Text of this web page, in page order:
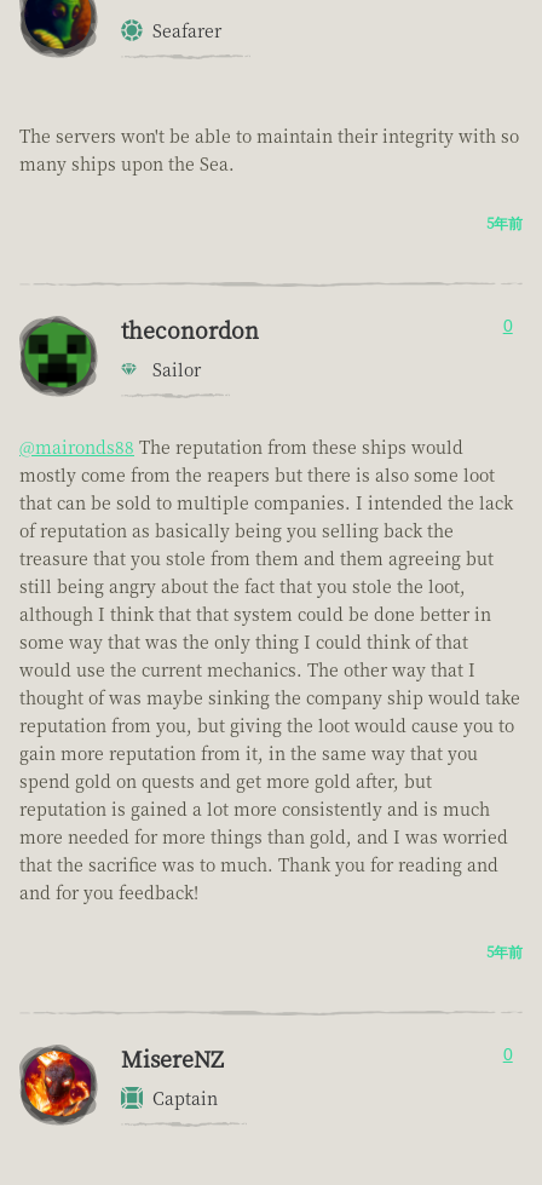
Seafarer
The servers won't be able to maintain their integrity with so
many ships upon the Sea.
5年前
theconordon
Sailor
0
@maironds88 The reputation from these ships would
mostly come from the reapers but there is also some loot
that can be sold to multiple companies. I intended the lack
of reputation as basically being you selling back the
treasure that you stole from them and them agreeing but
still being angry about the fact that you stole the loot,
although I think that that system could be done better in
some way that was the only thing I could think of that
would use the current mechanics. The other way that I
thought of was maybe sinking the company ship would take
reputation from you, but giving the loot would cause you to
gain more reputation from it, in the same way that you
spend gold on quests and get more gold after, but
reputation is gained a lot more consistently and is much
more needed for more things than gold, and I was worried
that the sacrifice was to much. Thank you for reading and
and for you feedback!
5年前
MisereNZ
Captain
0